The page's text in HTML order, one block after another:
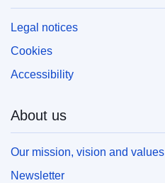
Legal notices
Cookies
Accessibility
About us
Our mission, vision and values
Newsletter